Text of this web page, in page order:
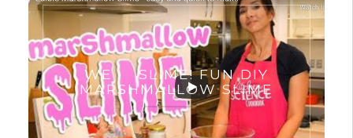
WE
SLIME! FUN DIY
MARSHMALLOW SLIME